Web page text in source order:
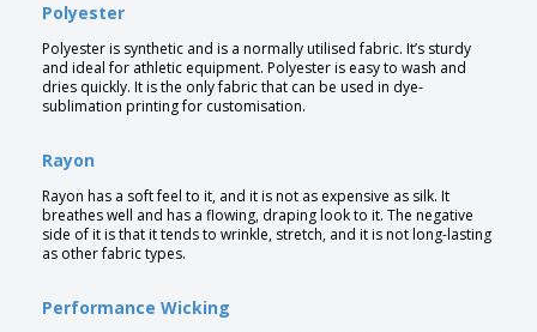
Polyester
Polyester is synthetic and is a normally utilised fabric. It’s sturdy
and ideal for athletic equipment. Polyester is easy to wash and
dries quickly. It is the only fabric that can be used in dye-
sublimation printing for customisation.
Rayon
Rayon has a soft feel to it, and it is not as expensive as silk. It
breathes well and has a flowing, draping look to it. The negative
side of it is that it tends to wrinkle, stretch, and it is not long-lasting
as other fabric types.
Performance Wicking